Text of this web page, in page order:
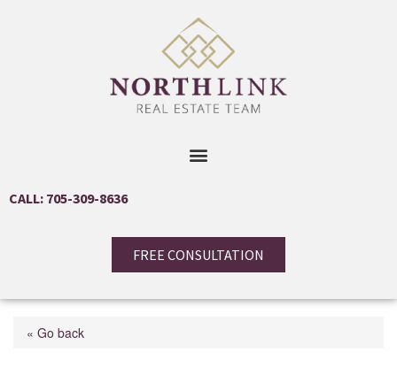
CALL: 705-309-8636
FREE CONSULTATION
« Go back